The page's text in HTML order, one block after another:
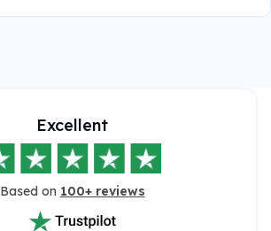
Excellent
Based on 100+ reviews